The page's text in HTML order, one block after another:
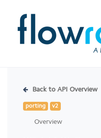
Back to API Overview
porting v2
Overview